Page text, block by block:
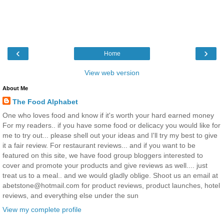
‹ ›
Home
View web version
About Me
The Food Alphabet
One who loves food and know if it's worth your hard earned money
For my readers.. if you have some food or delicacy you would like for
me to try out... please shell out your ideas and I'll try my best to give
it a fair review. For restaurant reviews... and if you want to be
featured on this site, we have food group bloggers interested to
cover and promote your products and give reviews as well.... just
treat us to a meal.. and we would gladly oblige. Shoot us an email at
abetstone@hotmail.com for product reviews, product launches, hotel
reviews, and everything else under the sun
View my complete profile